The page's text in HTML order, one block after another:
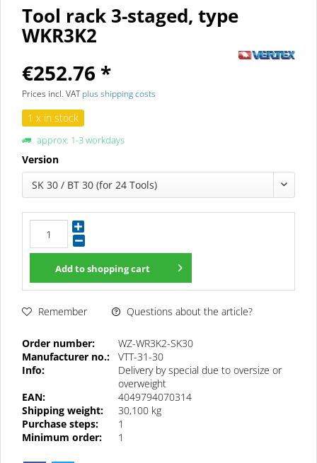
Tool rack 3-staged, type
WKR3K2
€252.76 *
Prices incl. VATplus shipping costs
1 x in stock
approx. 1-3 workdays
Version
SK 30 / BT 30 (for 24 Tools)
Add toshopping cart
Remember Questions about the article?
Order number:
WZ-WR3K2-SK30
Manufacturer no.:
VTT-31-30
Info:
Delivery by special due to oversize or
overweight
EAN:
4049794070314
Shipping weight:
30,100 kg
Purchase steps:
1
Minimum order:
1